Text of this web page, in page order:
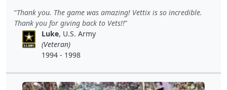
Thank you. The game was amazing! Vettix is so incredible.
Thank you for giving back to Vets!!
Luke, U.S. Army
(Veteran)
1994 - 1998